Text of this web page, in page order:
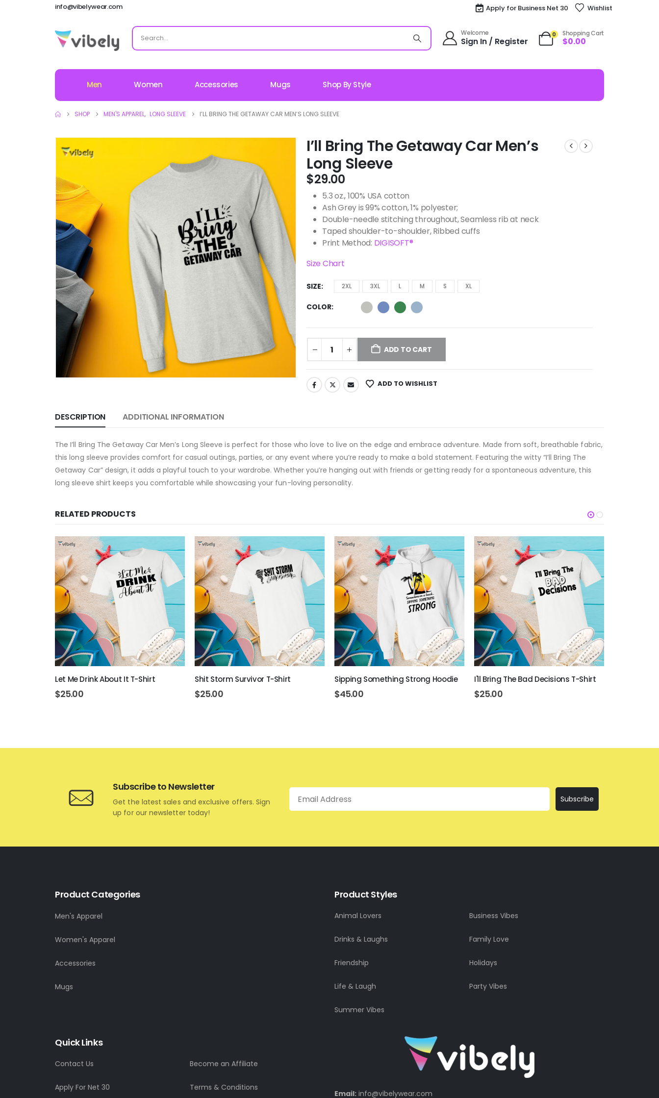
info@vibelywear.com Apply for Business Net 30 Wishlist
Welcome
Sign In / Register
0 Shopping Cart
$0.00
Men Women Accessories Mugs Shop By Style
SHOP MEN'S APPAREL, LONG SLEEVE I’LL BRING THE GETAWAY CAR MEN’S LONG SLEEVE
I’ll Bring The Getaway Car Men’s
Long Sleeve
$29.00
5.3 oz., 100% USA cotton
Ash Grey is 99% cotton, 1% polyester;
Double-needle stitching throughout, Seamless rib at neck
Taped shoulder-to-shoulder, Ribbed cuffs
Print Method: DIGISOFT®
Size Chart
SIZE 2XL 3XL L M S XL
COLOR
ADD TO CART
ADD TO WISHLIST
DESCRIPTION ADDITIONAL INFORMATION
The I’ll Bring The Getaway Car Men’s Long Sleeve is perfect for those who love to live on the edge and embrace adventure. Made from soft, breathable fabric,
this long sleeve provides comfort for casual outings, parties, or any event where you’re ready to make a bold statement. Featuring the witty “I’ll Bring The
Getaway Car” design, it adds a playful touch to your wardrobe. Whether you’re hanging out with friends or getting ready for a spontaneous adventure, this
long sleeve shirt keeps you comfortable while showcasing your fun-loving personality.
RELATED PRODUCTS
Let Me Drink About It T-Shirt
$25.00
Shit Storm Survivor T-Shirt
$25.00
Sipping Something Strong Hoodie
$45.00
I'll Bring The Bad Decisions T-Shirt
$25.00
Subscribe to Newsletter
Get the latest sales and exclusive offers. Sign
up for our newsletter today!
Email
Subscribe
Product Categories
Men's Apparel
Women's Apparel
Accessories
Mugs
Product Styles
Animal Lovers Business Vibes
Drinks & Laughs Family Love
Friendship Holidays
Life & Laugh Party Vibes
Summer Vibes
Quick Links
Contact Us Become an Affiliate
Apply For Net 30 Terms & Conditions
Email: info@vibelywear.com